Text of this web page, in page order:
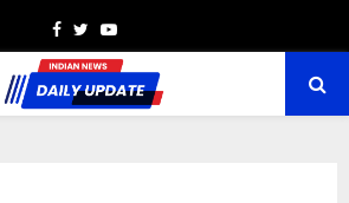
Facebook
TwitterYoutube